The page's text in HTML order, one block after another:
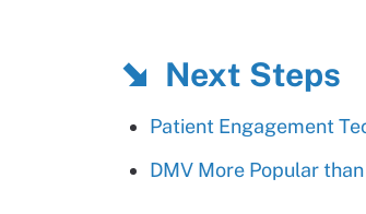
Next Steps
Patient Engagement
DMV More Popular